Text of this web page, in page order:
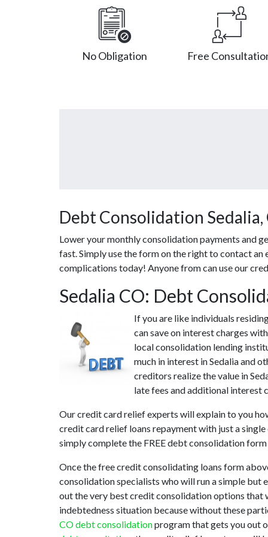
No Obligation Free
Debt Consolidation Sedalia,
Lower your monthly consolidation payments and
fast. Simply use the form on the right to contact
complications today! Anyone from can use our
Sedalia CO: Debt
If you are like individuals
can save on interest charges
local consolidation lending
much in interest in Sedalia and
creditors realize the value in
late fees and additional interest
Our credit card relief experts will explain to you
credit card relief loans repayment with just a
simply complete the FREE debt consolidation
Once the free credit consolidating loans form
consolidation specialists who will run a simple
out the very best credit consolidation options that
indebtedness situation because without these
CO debt consolidationprogram that gets you out